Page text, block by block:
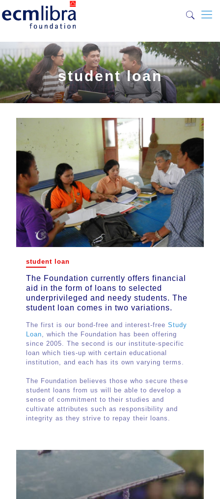
student loan
The Foundation currently offers
financial aid in the form of loans to
selected underprivileged and needy
students. The student loan comes in
two variations.
The first is our bond-free and interest-free
Study Loan , which the Foundation has been
offering since 2005. The second is our
institute-specific loan which ties-up with
certain educational institution, and each has
The Foundation believes those who secure
these student loans from us will be able to
develop a sense of commitment to their
studies and cultivate attributes such as
student loan
The Foundation currently offers financial
aid in the form of loans to selected
underprivileged and needy students. The
student loan comes in two variations.
The first is our bond-free and interest-free Study
Loan , which the Foundation has been offering
since 2005. The second is our institute-specific
loan which ties-up with certain educational
institution, and each has its own varying terms.
The Foundation believes those who secure these
student loans from us will be able to develop a
sense of commitment to their studies and
cultivate attributes such as responsibility and
integrity as they strive to repay their loans.